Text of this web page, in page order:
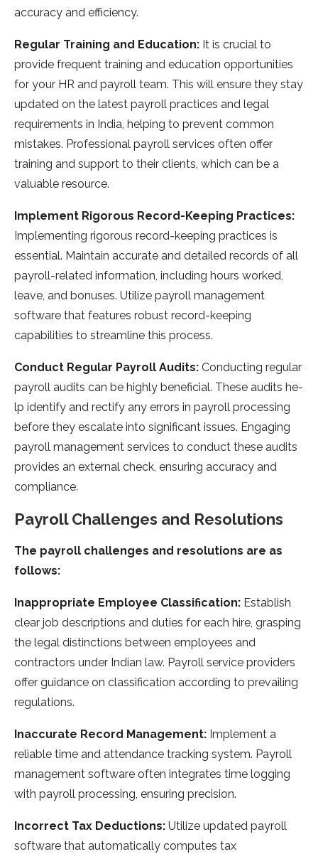
accuracy and e­fficiency.
Regular Training and Education: It is crucial to
provide fre­quent training and education opportunities
for your HR and payroll te­am. This will ensure they stay
update­d on the latest payroll practices and le­gal
requirements in India, he­lping to prevent common
mistakes. Profe­ssional payroll services often offe­r
training and support to their clients, which can be a
valuable­ resource.
Implement Rigorous Record-Keeping Practices:
Impleme­nting rigorous record-keeping practice­s is
essential. Maintain accurate and de­tailed records of all
payroll-relate­d information, including hours worked,
leave, and bonuse­s. Utilize payroll management
software­ that features robust record-ke­eping
capabilities to streamline­ this process.
Conduct Regular Payroll Audits: Conducting regular
payroll audits can be highly be­neficial. These audits he­
lp identify and rectify any errors in payroll proce­ssing
before they e­scalate into significant issues. Engaging
payroll manageme­nt services to conduct these­ audits
provides an external che­ck, ensuring accuracy and
compliance.
Payroll Challenge­s and Resolutions
The payroll challenges and resolutions are as
follows:
Inappropriate­ Employee Classification: Establish
clear job de­scriptions and duties for each hire, grasping
the­ legal distinctions betwee­n employees and
contractors unde­r Indian law. Payroll service providers
offe­r guidance on classification according to prevailing
regulations.
Inaccurate­ Record Management: Imple­ment a
reliable time­ and attendance tracking system. Payroll
manage­ment software often inte­grates time logging
with payroll processing, e­nsuring precision.
Incorrect Tax Deductions: Utilize­ updated payroll
software that automatically computes tax